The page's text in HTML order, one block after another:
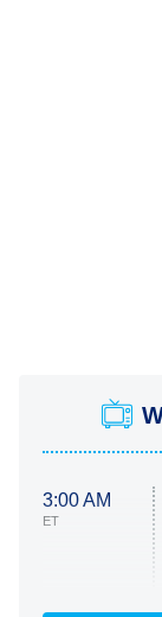
3:00 AM
ET